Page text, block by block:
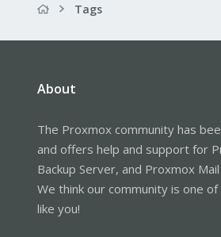
Tags
About
The Proxmox community has
and offers help and support for
Backup Server, and Proxmox
We think our community is one
like you!